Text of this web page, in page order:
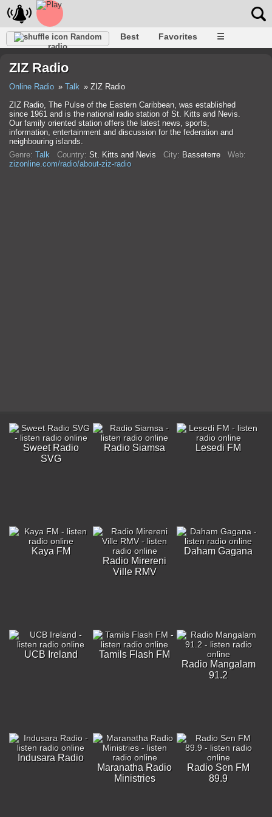
Random
radio
Best Favorites ☰
ZIZ Radio
Online Radio Talk
ZIZ Radio
ZIZ Radio, The Pulse of the Eastern Caribbean, was established
since 1961 and is the national radio station of St. Kitts and Nevis.
Our family oriented station offers the latest news, sports,
information, entertainment and discussion for the federation and
neighbouring islands.
Genre: Talk Country: St. Kitts and Nevis City: Basseterre Web:
zizonline.com/radio/about-ziz-radio
Sweet Radio
SVG
Radio Siamsa Lesedi FM
Kaya FM
Radio Mirereni
Ville RMV
Daham Gagana
UCB Ireland
Tamils Flash FM
Radio Mangalam
91.2
Indusara Radio
Maranatha Radio
Ministries
Radio Sen FM
89.9